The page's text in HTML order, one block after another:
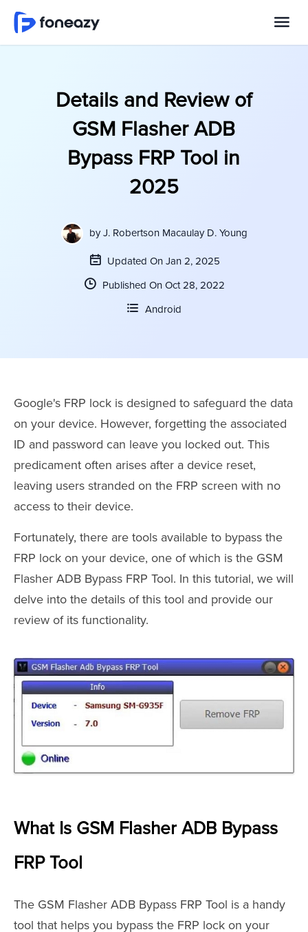
Details and Review of
GSM Flasher ADB
Bypass FRP Tool in
2025
byJ. Robertson Macaulay D. Young
Updated On Jan 2, 2025
Published On Oct 28, 2022
Android
Google's FRP lock is designed to safeguard the data
on your device. However, forgetting the associated
ID and password can leave you locked out. This
predicament often arises after a device reset,
leaving users stranded on the FRP screen with no
access to their device.
Fortunately, there are tools available to bypass the
FRP lock on your device, one of which is the GSM
Flasher ADB Bypass FRP Tool. In this tutorial, we will
delve into the details of this tool and provide our
review of its functionality.
What Is GSM Flasher ADB Bypass
FRP Tool
The GSM Flasher ADB Bypass FRP Tool is a handy
tool that helps you bypass the FRP lock on your